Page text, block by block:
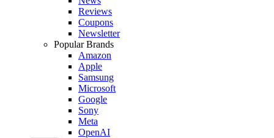
Reviews
Coupons
Newsletter
Popular Brands
Amazon
Apple
Samsung
Microsoft
Google
Sony
Meta
OpenAI